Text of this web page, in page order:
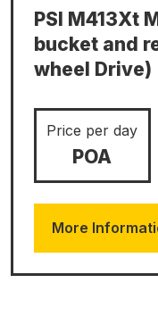
PSI M413Xt
bucket and
wheel Drive)
Price per day
POA
More